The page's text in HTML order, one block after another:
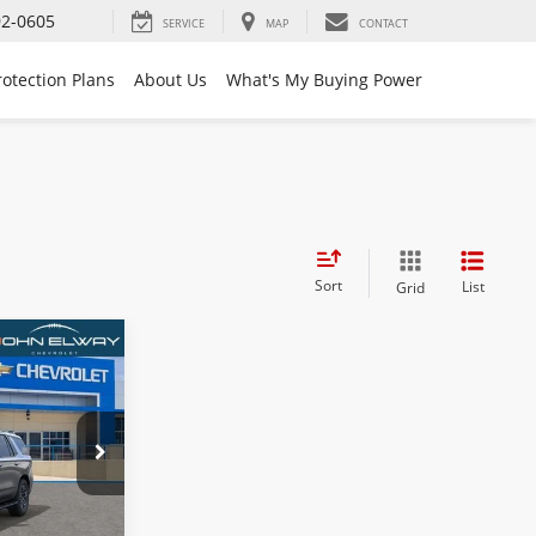
0605 SERVICE MAP CONTACT
Plans About Us What's My Buying Power
Sort Grid List
TR425327
Ext.
$84,705
$699